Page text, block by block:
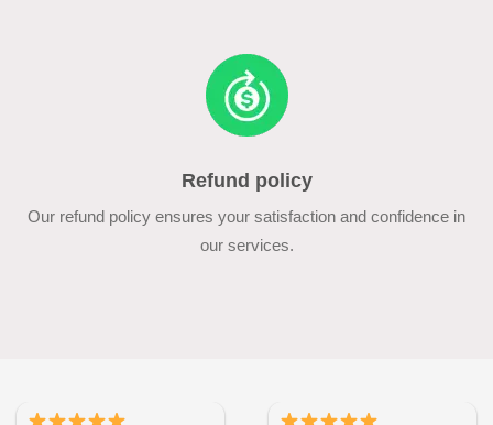
Refund policy
Our refund policy ensures your satisfaction and confidence in
our services.